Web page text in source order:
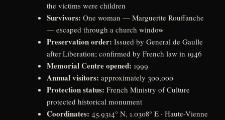
the victims were children
Survivors: One woman — Marguerite Rouffanche
— escaped through a church window
Preservation order: Issued by General de Gaulle
after Liberation; confirmed by French law in 1946
Memorial Centre opened: 1999
Annual visitors: approximately 300,000
Protection status: French Ministry of Culture
protected historical monument
Coordinates: 45.9314° N, 1.0308° E · Haute-Vienne